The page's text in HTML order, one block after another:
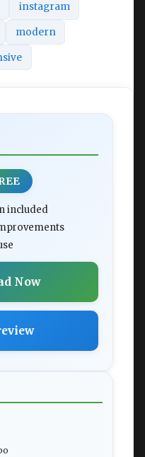
instagram
modern
included
Now